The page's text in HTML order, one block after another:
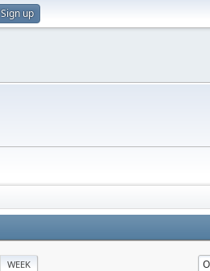
Sign up
WEEK